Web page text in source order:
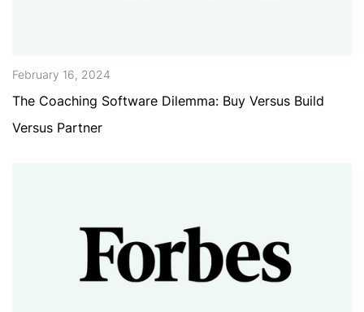
February 16, 2024
The Coaching Software Dilemma: Buy Versus Build
Versus Partner